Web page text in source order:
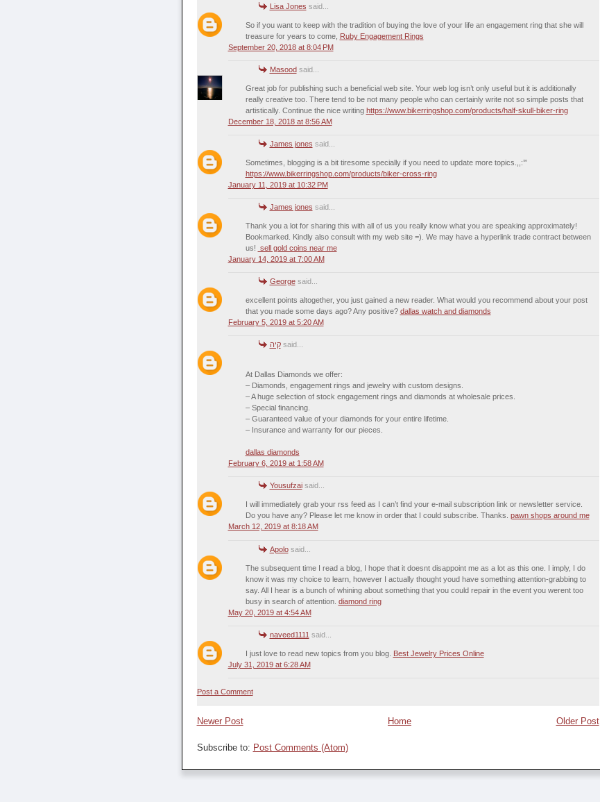
Lisa Jones said...
So if you want to keep with the tradition of buying the love of your life an engagement ring that she will
treasure for years to come, Ruby Engagement Rings
September 20, 2018 at 8:04 PM
Masoodsaid...
Great job for publishing such a beneficial web site. Your web log isn’t only useful but it is additionally
really creative too. There tend to be not many people who can certainly write not so simple posts that
artistically. Continue the nice writing https://www.bikerringshop.com/products/half-skull-biker-ring
December 18, 2018 at 8:56 AM
James jones said...
Sometimes, blogging is a bit tiresome specially if you need to update more topics.,,:’”
https://www.bikerringshop.com/products/biker-cross-ring
January 11, 2019 at 10:32 PM
James jones said...
Thank you a lot for sharing this with all of us you really know what you are speaking approximately!
Bookmarked. Kindly also consult with my web site =). We may have a hyperlink trade contract between
us! sell gold coins near me
January 14, 2019 at 7:00 AM
Georgesaid...
excellent points altogether, you just gained a new reader. What would you recommend about your post
that you made some days ago? Any positive? dallas watch and diamonds
February 5, 2019 at 5:20 AM
קיהsaid...
At Dallas Diamonds we offer:
– Diamonds, engagement rings and jewelry with custom designs.
– A huge selection of stock engagement rings and diamonds at wholesale prices.
– Special financing.
– Guaranteed value of your diamonds for your entire lifetime.
– Insurance and warranty for our pieces.
dallas diamonds
February 6, 2019 at 1:58 AM
Yousufzaisaid...
I will immediately grab your rss feed as I can’t find your e-mail subscription link or newsletter service.
Do you have any? Please let me know in order that I could subscribe. Thanks. pawn shops around me
March 12, 2019 at 8:18 AM
Apolosaid...
The subsequent time I read a blog, I hope that it doesnt disappoint me as a lot as this one. I imply, I do
know it was my choice to learn, however I actually thought youd have something attention-grabbing to
say. All I hear is a bunch of whining about something that you could repair in the event you werent too
busy in search of attention. diamond ring
May 20, 2019 at 4:54 AM
naveed1111 said...
I just love to read new topics from you blog. Best Jewelry Prices Online
July 31, 2019 at 6:28 AM
Post a Comment
Newer Post Older Post
Home
Subscribe to: Post Comments (Atom)